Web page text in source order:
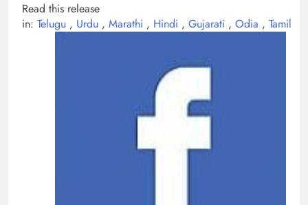
Read this release
in: Telugu , Urdu , Marathi , Hindi , Gujarati , Odia , Tamil